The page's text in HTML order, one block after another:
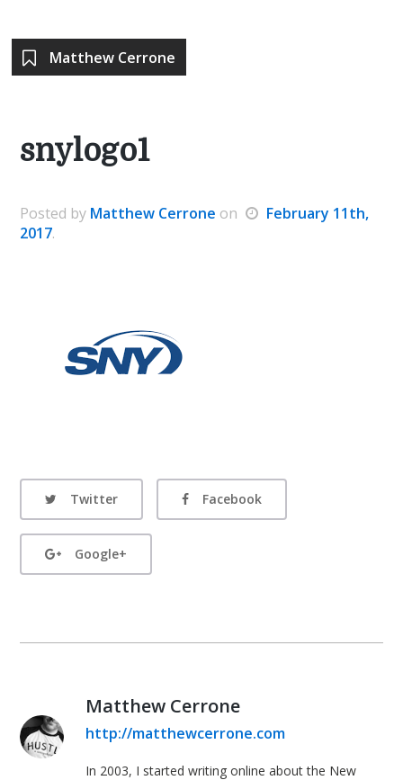
Matthew Cerrone
snylogo1
Posted by Matthew Cerrone on
February 11th,
2017.
Twitter Facebook
Google+
Matthew Cerrone
http://matthewcerrone.com
In 2003, I started writing online about the New